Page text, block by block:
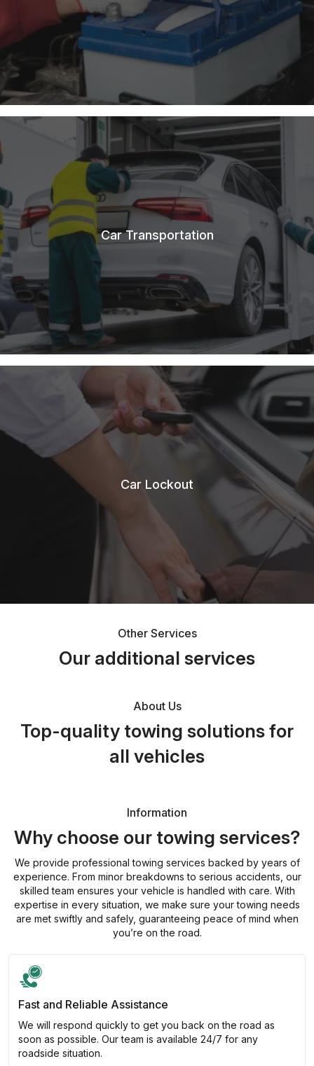
Car Transportation
Car Lockout
Other Services
Our additional services
About Us
Top-quality towing solutions for
all vehicles
Information
Why choose our towing services?
We provide professional towing services backed by years of
experience. From minor breakdowns to serious accidents, our
skilled team ensures your vehicle is handled with care. With
expertise in every situation, we make sure your towing needs
are met swiftly and safely, guaranteeing peace of mind when
you’re on the road.
Fast and Reliable Assistance
We will respond quickly to get you back on the road as
soon as possible. Our team is available 24/7 for any
roadside situation.